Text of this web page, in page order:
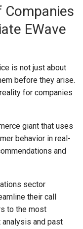
Companies
EWave
is not just about
before they arise.
for companies
giant that uses
behavior in real-
and
sector
their call
to the most
and past